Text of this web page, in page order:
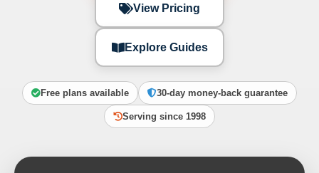
View Pricing
Explore Guides
Free plans available 30-day money-back guarantee
Serving since 1998